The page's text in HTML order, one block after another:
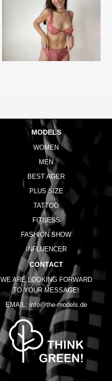
MODELS
WOMEN
MEN
BEST AGER
PLUS SIZE
TATTOO
FITNESS
FASHION SHOW
INFLUENCER
CONTACT
WE ARE LOOKING FORWARD
TO YOUR MESSAGE!
EMAIL: info@the-models.de